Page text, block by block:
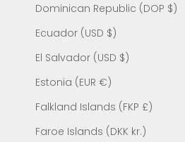
Dominican Republic (DOP $)
Ecuador (USD $)
El Salvador (USD $)
Estonia (EUR €)
Falkland Islands (FKP £)
Faroe Islands (DKK kr.)